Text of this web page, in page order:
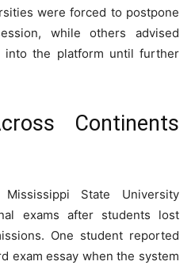
were forced to postpone
while others advised
into the platform until further
Continents
Mississippi State University
exams after students lost
One student reported
exam essay when the system